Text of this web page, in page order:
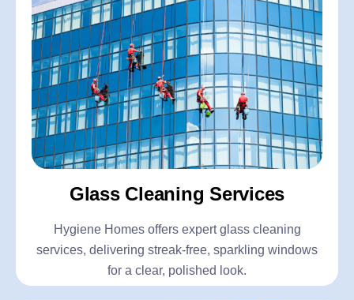
Glass Cleaning Services
Hygiene Homes offers expert glass cleaning
services, delivering streak-free, sparkling windows
for a clear, polished look.